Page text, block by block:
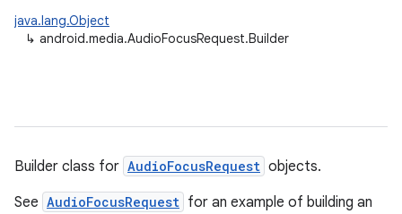
java.lang.Object
↳ android.media.AudioFocusRequest.Builder
Builder class for AudioFocusRequest objects.
See AudioFocusRequest for an example of building an